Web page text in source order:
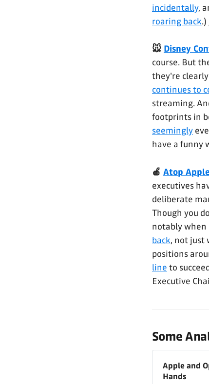
incidentally,
roaring back.)
🐭 Disney
course. But
they're
continues to
streaming.
footprints in
seemingly
have a funny
🍎 Atop
executives
deliberate
Though you
notably
back, not just
positions
line to
Executive
Some
Apple and
Hands